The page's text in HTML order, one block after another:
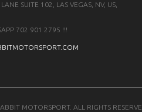
SUITE 102, LAS VEGAS, NV, US,
702 901 2795 !!!
MOTORSPORT. ALL RIGHTS